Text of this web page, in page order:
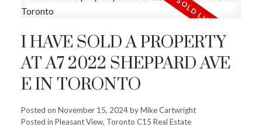
I HAVE SOLD A PROPERTY
AT A7 2022 SHEPPARD AVE
E IN TORONTO
Posted on November 15, 2024byMike Cartwright
Posted in Pleasant View, Toronto C15 Real Estate